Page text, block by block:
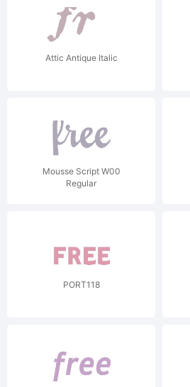
Attic Antique Italic
Mousse Script W00
Regular
PORT118